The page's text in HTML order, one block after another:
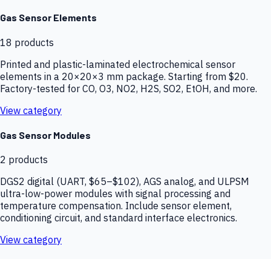
Gas Sensor Elements
18 products
Printed and plastic-laminated electrochemical sensor
elements in a 20×20×3 mm package. Starting from $20.
Factory-tested for CO, O3, NO2, H2S, SO2, EtOH, and more.
View category
Gas Sensor Modules
2 products
DGS2 digital (UART, $65–$102), AGS analog, and ULPSM
ultra-low-power modules with signal processing and
temperature compensation. Include sensor element,
conditioning circuit, and standard interface electronics.
View category